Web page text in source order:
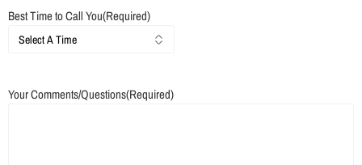
Best Time to Call You(Required)
Your Comments/Questions(Required)